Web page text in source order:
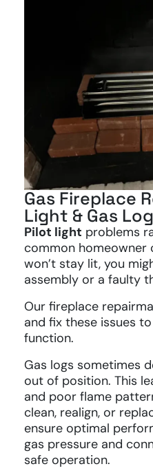
Gas Fireplace
Light & Gas
Pilot light problems
common homeowner
won’t stay lit, you
assembly or a faulty
Our fireplace
and fix these issues
function.
Gas logs sometimes
out of position. This
and poor flame
clean, realign, or
ensure optimal
gas pressure and
safe operation.